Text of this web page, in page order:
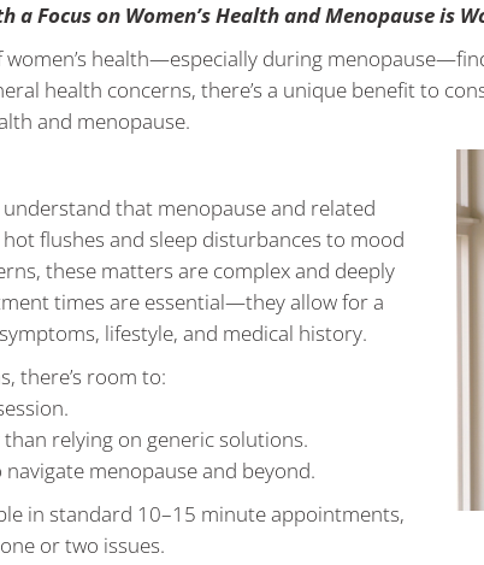
a Focus on Women’s Health and Menopause is
health—especially during
health concerns, there’s a unique benefit to
and menopause.
understand that menopause and related
hot flushes and sleep disturbances to mood
these matters are complex and deeply
times are essential—they allow for a
lifestyle, and medical history.
there’s room to:
relying on generic solutions.
menopause and beyond.
in standard 10–15 minute appointments,
or two issues.